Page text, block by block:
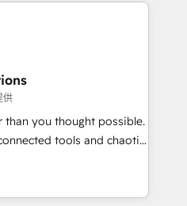
without data loss or
revenue efficiency. 🔹
with your tech stack
We are
certified, reinforcing
供
than you thought possible.
tools and chaotic
high-performing revenue
strategy with deep
teams scale faster—with